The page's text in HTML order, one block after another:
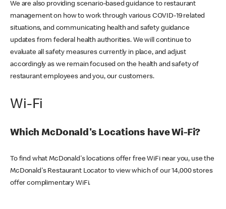
We are also providing scenario-based guidance to restaurant
management on how to work through various COVID-19 related
situations, and communicating health and safety guidance
updates from federal health authorities. We will continue to
evaluate all safety measures currently in place, and adjust
accordingly as we remain focused on the health and safety of
restaurant employees and you, our customers.
Wi-Fi
Which McDonald's Locations have Wi-Fi?
To find what McDonald's locations offer free WiFi near you, use the
McDonald's Restaurant Locator to view which of our 14,000 stores
offer complimentary WiFi.